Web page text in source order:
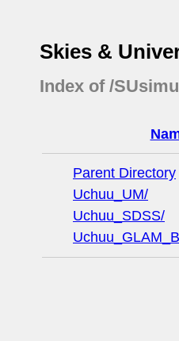
Skies &
Index of /
Parent Directory
Uchuu_UM/
Uchuu_SDSS/